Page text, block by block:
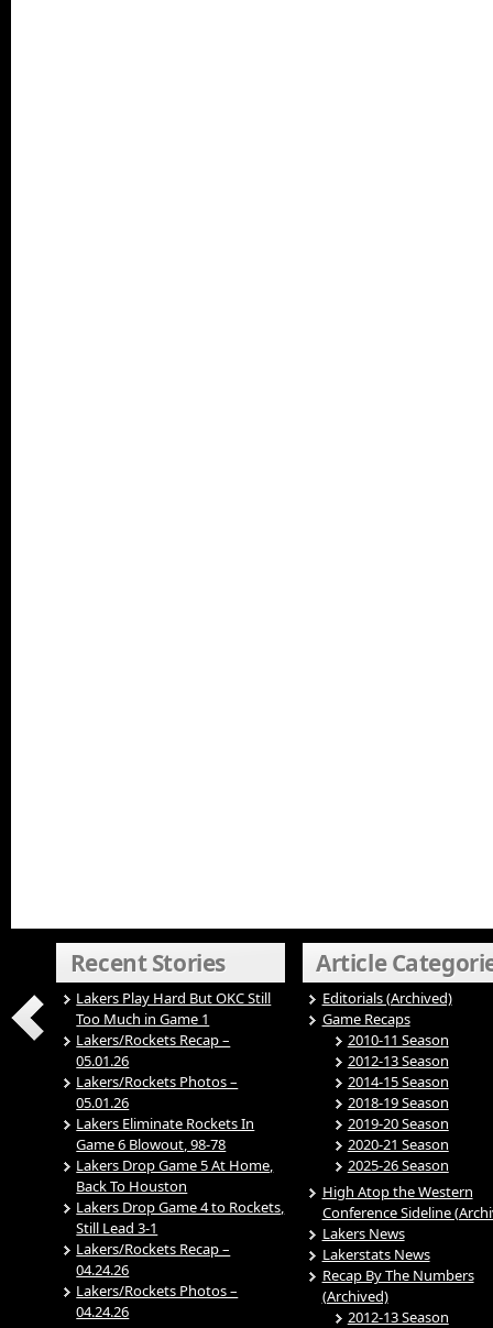
Recent Stories
Lakers Play Hard But OKC Still
Too Much in Game 1
Lakers/Rockets Recap –
05.01.26
Lakers/Rockets Photos –
05.01.26
Lakers Eliminate Rockets In
Game 6 Blowout, 98-78
Lakers Drop Game 5 At Home,
Back To Houston
Lakers Drop Game 4 to Rockets,
Still Lead 3-1
Lakers/Rockets Recap –
04.24.26
Lakers/Rockets Photos –
04.24.26
Article
Editorials (Archived)
Game Recaps
2010-11 Season
2012-13 Season
2014-15 Season
2018-19 Season
2019-20 Season
2020-21 Season
2025-26 Season
High Atop the Western
Conference Sideline
Lakers News
Lakerstats News
Recap By The Numbers
(Archived)
2012-13 Season